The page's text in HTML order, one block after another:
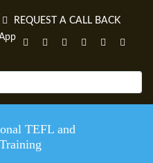
REQUEST A CALL BACK
TEFL and